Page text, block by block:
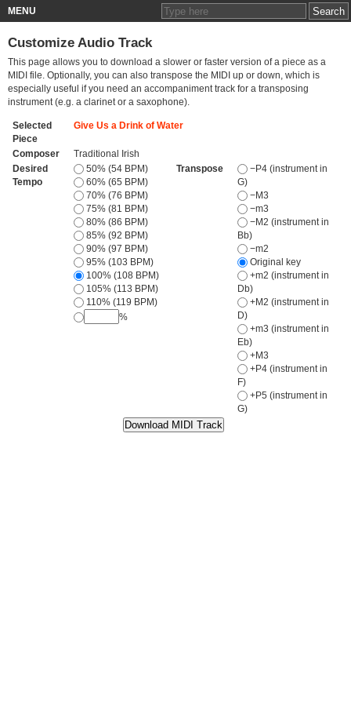
MENU
Customize Audio Track
This page allows you to download a slower or faster version of a piece as a
MIDI file. Optionally, you can also transpose the MIDI up or down, which is
especially useful if you need an accompaniment track for a transposing
instrument (e.g. a clarinet or a saxophone).
Selected
Piece
Give Us a Drink of Water
Composer
Traditional Irish
Desired
Tempo
50% (54 BPM)
60% (65 BPM)
70% (76 BPM)
75% (81 BPM)
80% (86 BPM)
85% (92 BPM)
90% (97 BPM)
95% (103 BPM)
100% (108 BPM)
105% (113 BPM)
110% (119 BPM)
%
Transpose
−P4 (instrument in
G)
−M3
−m3
−M2 (instrument in
Bb)
−m2
Original key
+m2 (instrument in
Db)
+M2 (instrument in
D)
+m3 (instrument in
Eb)
+M3
+P4 (instrument in
F)
+P5 (instrument in
G)